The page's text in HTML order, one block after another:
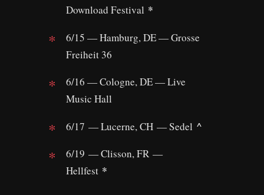
Download Festival *
6/15 — Hamburg, DE — Grosse
Freiheit 36
6/16 — Cologne, DE — Live
Music Hall
6/17 — Lucerne, CH — Sedel ^
6/19 — Clisson, FR —
Hellfest *